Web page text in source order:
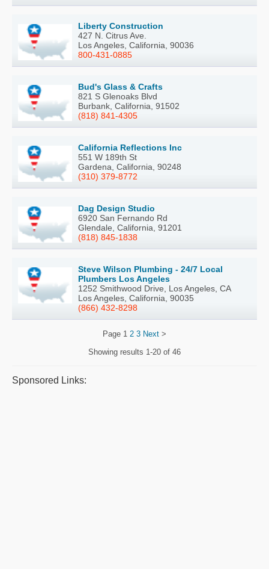
Liberty Construction
427 N. Citrus Ave.
Los Angeles, California, 90036
800-431-0885
Bud's Glass & Crafts
821 S Glenoaks Blvd
Burbank, California, 91502
(818) 841-4305
California Reflections Inc
551 W 189th St
Gardena, California, 90248
(310) 379-8772
Dag Design Studio
6920 San Fernando Rd
Glendale, California, 91201
(818) 845-1838
Steve Wilson Plumbing - 24/7 Local
Plumbers Los Angeles
1252 Smithwood Drive, Los Angeles, CA
Los Angeles, California, 90035
(866) 432-8298
Page 1 2 3 Next >
Showing results 1-20 of 46
Sponsored Links: